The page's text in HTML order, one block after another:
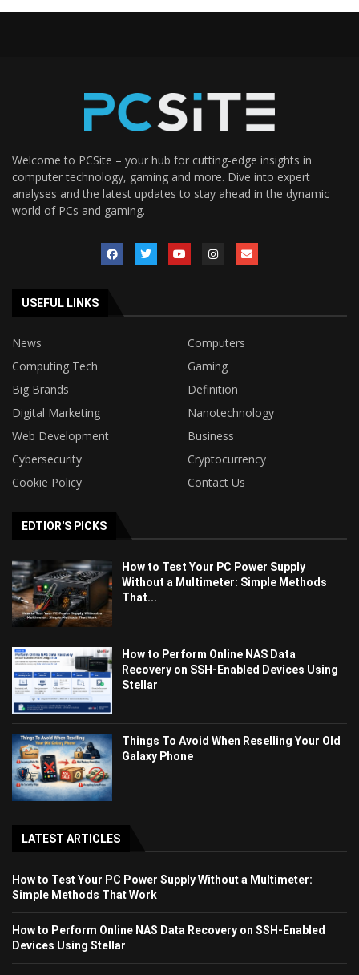
Welcome to PCSite – your hub for cutting-edge insights in
computer technology, gaming and more. Dive into expert
analyses and the latest updates to stay ahead in the dynamic
world of PCs and gaming.
USEFUL LINKS
News
Computers
Computing Tech
Gaming
Big Brands
Definition
Digital Marketing
Nanotechnology
Web Development
Business
Cybersecurity
Cryptocurrency
Cookie Policy
Contact Us
EDTIOR'S PICKS
How to Test Your PC Power Supply
Without a Multimeter: Simple Methods
That...
How to Perform Online NAS Data
Recovery on SSH-Enabled Devices Using
Stellar
Things To Avoid When Reselling Your Old
Galaxy Phone
LATEST ARTICLES
How to Test Your PC Power Supply Without a Multimeter:
Simple Methods That Work
How to Perform Online NAS Data Recovery on SSH-Enabled
Devices Using Stellar